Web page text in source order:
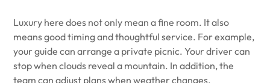
Luxury here does not only mean a fine room. It also
means good timing and thoughtful service. For example,
your guide can arrange a private picnic. Your driver can
stop when clouds reveal a mountain. In addition, the
team can adjust plans when weather changes.